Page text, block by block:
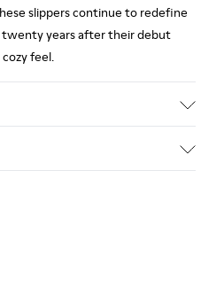
slippers continue to redefine
years after their debut
feel.